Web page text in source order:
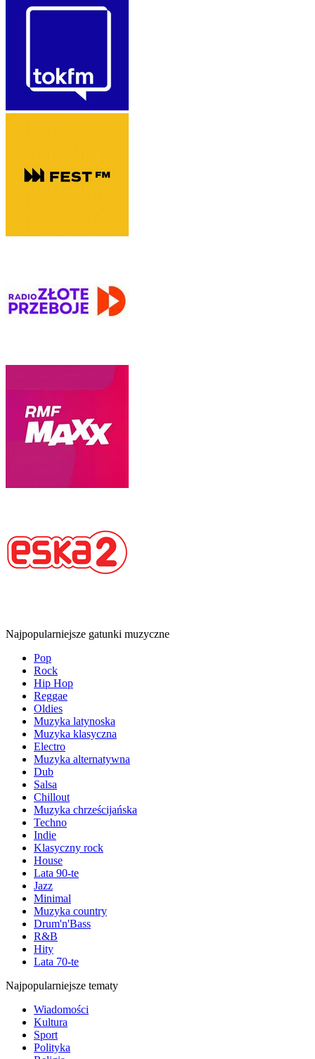
Najpopularniejsze gatunki muzyczne
Pop
Rock
Hip Hop
Reggae
Oldies
Muzyka latynoska
Muzyka klasyczna
Electro
Muzyka alternatywna
Dub
Salsa
Chillout
Muzyka chrześcijańska
Techno
Indie
Klasyczny rock
House
Lata 90-te
Jazz
Minimal
Muzyka country
Drum'n'Bass
R&B
Hity
Lata 70-te
Najpopularniejsze tematy
Wiadomości
Kultura
Sport
Polityka